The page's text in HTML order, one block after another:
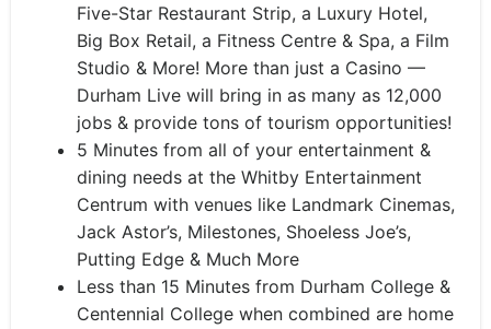
Five-Star Restaurant Strip, a Luxury Hotel,
Big Box Retail, a Fitness Centre & Spa, a Film
Studio & More! More than just a Casino —
Durham Live will bring in as many as 12,000
jobs & provide tons of tourism opportunities!
5 Minutes from all of your entertainment &
dining needs at the Whitby Entertainment
Centrum with venues like Landmark Cinemas,
Jack Astor’s, Milestones, Shoeless Joe’s,
Putting Edge & Much More
Less than 15 Minutes from Durham College &
Centennial College when combined are home